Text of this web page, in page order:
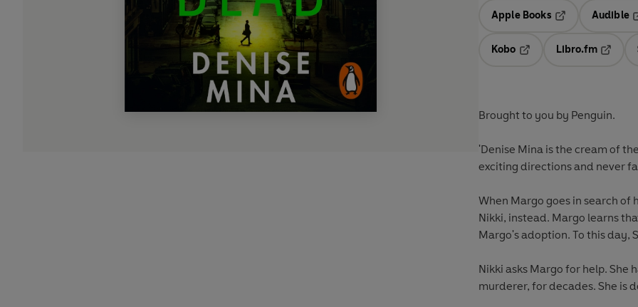
Apple Books
Audible
Kobo
Libro.fm
Opens
Brought to you by Penguin.
'Denise Mina is the cream of
exciting directions and never
When Margo goes in search
Nikki, instead. Margo learns
Margo's adoption. To this day,
Nikki asks Margo for help.
murderer, for decades. She is